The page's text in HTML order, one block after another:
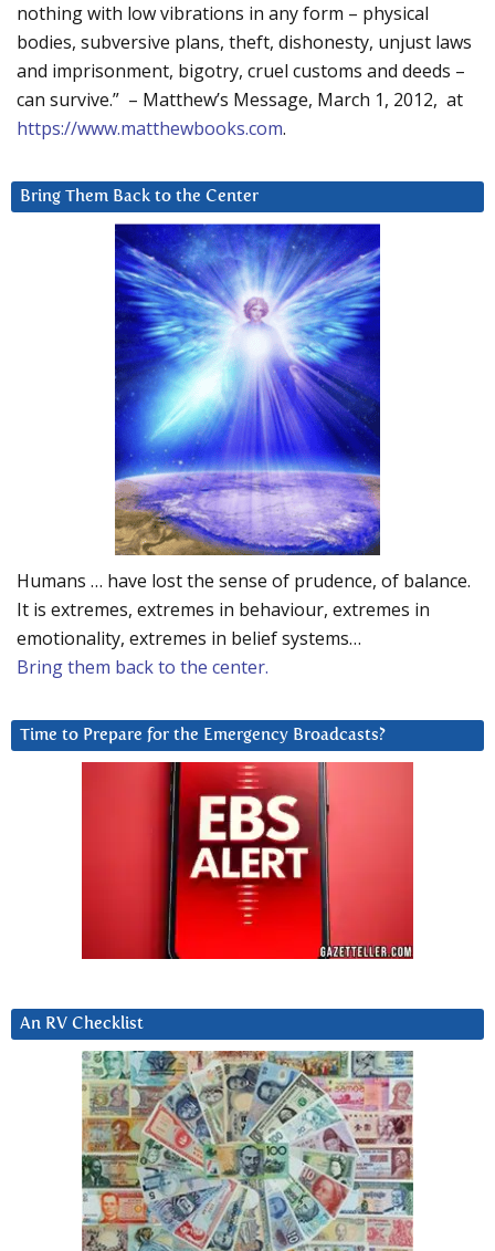
nothing with low vibrations in any form – physical
bodies, subversive plans, theft, dishonesty, unjust laws
and imprisonment, bigotry, cruel customs and deeds –
can survive.” – Matthew’s Message, March 1, 2012, at
https://www.matthewbooks.com.
Bring Them Back to the Center
Humans … have lost the sense of prudence, of balance.
It is extremes, extremes in behaviour, extremes in
emotionality, extremes in belief systems…
Bring them back to the center.
Time to Prepare for the Emergency Broadcasts?
An RV Checklist